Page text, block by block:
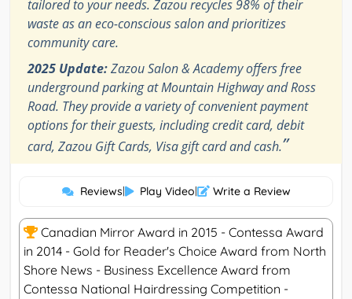
tailored to your needs. Zazou recycles 98% of their
waste as an eco-conscious salon and prioritizes
community care.
2025 Update:Zazou Salon & Academy offers free
underground parking at Mountain Highway and Ross
Road. They provide a variety of convenient payment
options for their guests, including credit card, debit
card, Zazou Gift Cards, Visa gift card and cash.”
Reviews| Play Video| Write a Review
Canadian Mirror Award in 2015 - Contessa Award
in 2014 - Gold for Reader's Choice Award from North
Shore News - Business Excellence Award from
Contessa National Hairdressing Competition -